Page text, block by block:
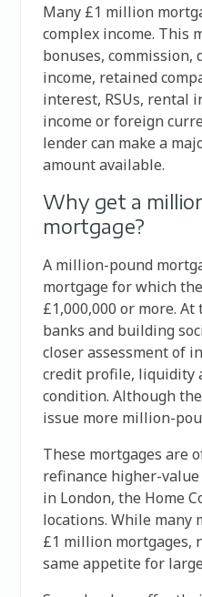
Many £1 million
complex income. This
bonuses,
income, retained
interest, RSUs, rental
income or foreign
lender can make a
amount available.
Why get a
mortgage?
A million-pound
mortgage for which
£1,000,000 or more.
banks and building
closer assessment of
credit profile, liquidity
condition. Although
issue more million-
These mortgages are
refinance higher-
in London, the Home
locations. While many
£1 million mortgages,
same appetite for